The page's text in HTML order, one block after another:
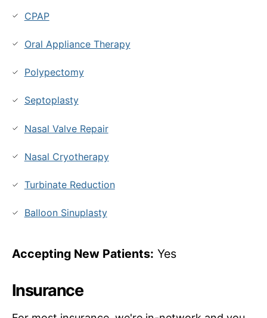
CPAP
Oral Appliance Therapy
Polypectomy
Septoplasty
Nasal Valve Repair
Nasal Cryotherapy
Turbinate Reduction
Balloon Sinuplasty
Accepting New Patients: Yes
Insurance